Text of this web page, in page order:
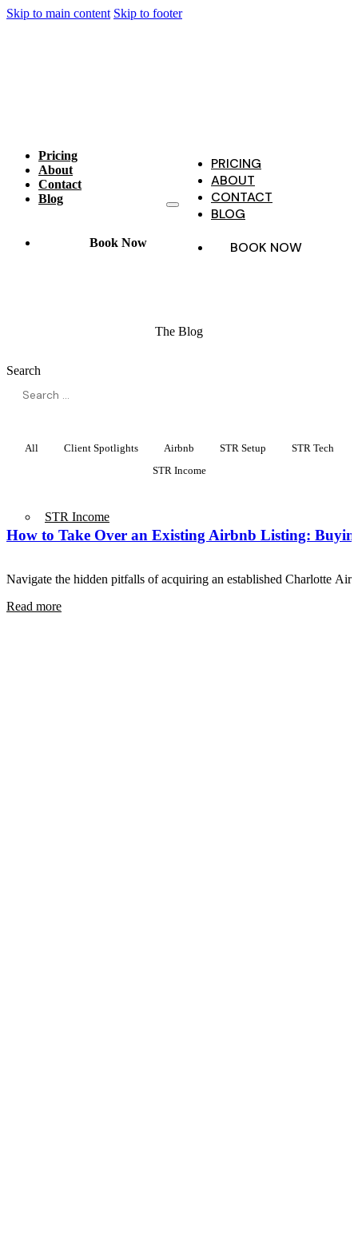
Skip to main content Skip to footer
Pricing
About
Contact
Blog
Book Now
PRICING
ABOUT
CONTACT
BLOG
BOOK NOW
The Blog
Search
All Client Spotlights Airbnb STR Setup
STR Tech
STR Income
STR Income
How to Take Over an Existing Airbnb Listing:
Navigate the hidden pitfalls of acquiring an established Charlotte
Read more